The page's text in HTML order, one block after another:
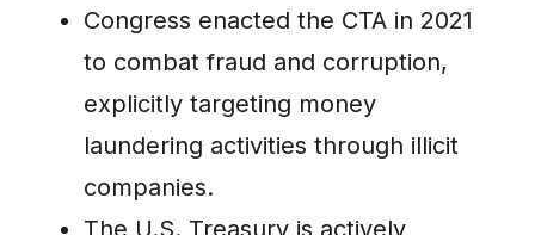
Congress enacted the CTA in 2021
to combat fraud and corruption,
explicitly targeting money
laundering activities through illicit
companies.
The U.S. Treasury is actively